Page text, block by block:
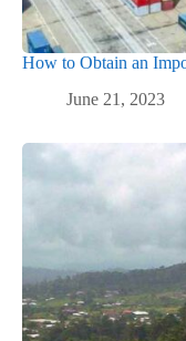
How to Obtain an
June 21, 2023